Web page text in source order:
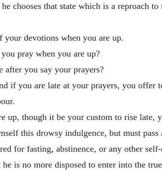
chooses that state which is a reproach to
devotions when you are up.
pray when you are up?
after you say your prayers?
if you are late at your prayers, you offer
up, though it be your custom to rise late,
this drowsy indulgence, but must
for fasting, abstinence, or any other
is no more disposed to enter into the